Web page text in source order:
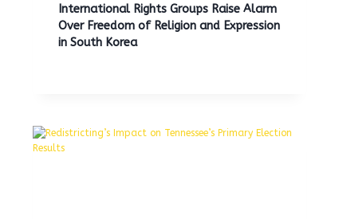
International Rights Groups Raise Alarm
Over Freedom of Religion and Expression
in South Korea